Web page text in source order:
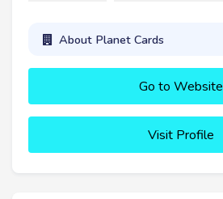
About Planet Cards
Go to Website
Visit Profile